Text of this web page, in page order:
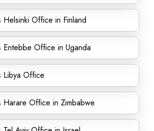
Helsinki Office in Finland
Entebbe Office in Uganda
Libya Office
Harare Office in Zimbabwe